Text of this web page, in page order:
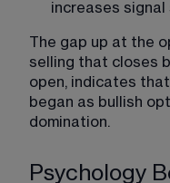
increases
The gap up at the
selling that closes
open, indicates
began as bullish
domination.
Psychology